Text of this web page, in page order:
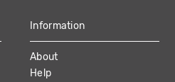
Information
About
Help